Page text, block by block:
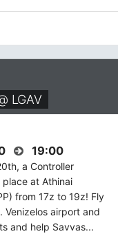
LGAV
19:00
a Controller
at Athinai
from 17z to 19z! Fly
Venizelos airport and
and help Savvas...